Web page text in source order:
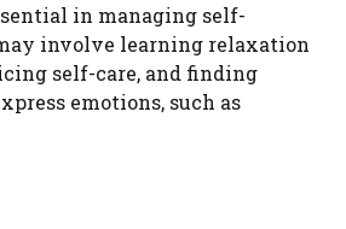
in managing self-
involve learning relaxation
self-care, and finding
emotions, such as